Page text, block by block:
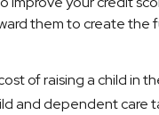
them to create the
of raising a child in
and dependent care